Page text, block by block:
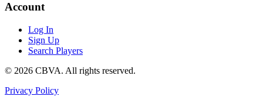
Account
Log In
Sign Up
Search Players
© 2026 CBVA. All rights reserved.
Privacy Policy